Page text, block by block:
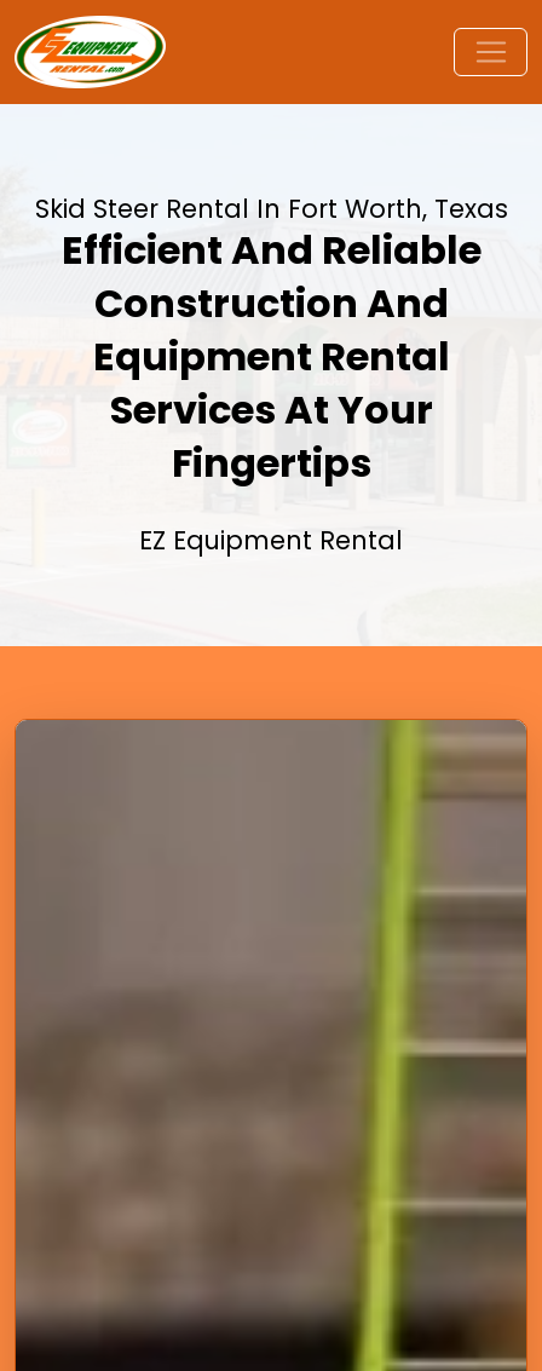
Skid Steer Rental In Fort Worth, Texas
Efficient And Reliable
Construction And
Equipment Rental
Services At Your
Fingertips
EZ Equipment Rental